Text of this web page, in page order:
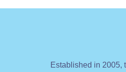
Established in 2005,